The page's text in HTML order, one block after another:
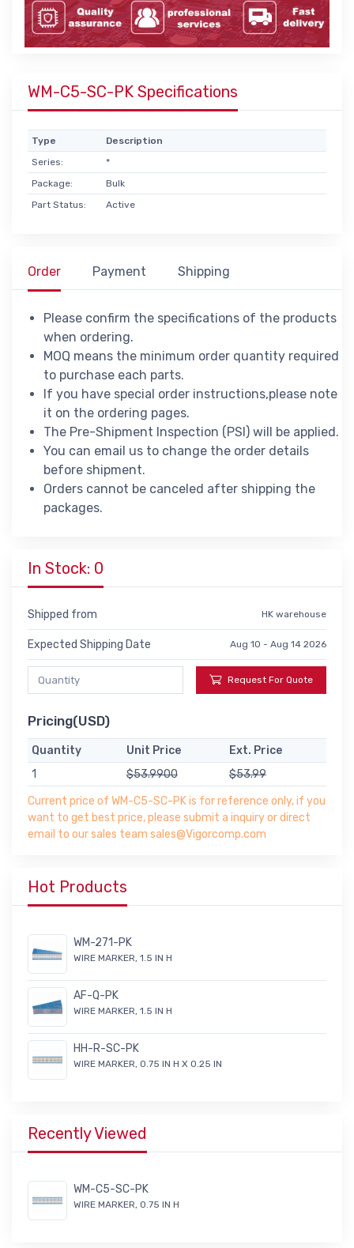
WM-C5-SC-PK Specifications
Type
Description
Series:
*
Package:
Bulk
Part Status:
Active
Order Payment Shipping
Please confirm the specifications of the products
when ordering.
MOQ means the minimum order quantity required
to purchase each parts.
If you have special order instructions,please note
it on the ordering pages.
The Pre-Shipment Inspection (PSI) will be applied.
You can email us to change the order details
before shipment.
Orders cannot be canceled after shipping the
packages.
In Stock: 0
Shipped from HK warehouse
Expected Shipping Date Aug 10 - Aug 14 2026
Request For Quote
Pricing(USD)
Quantity Unit Price
Ext. Price
1
$53.9900
$53.99
Current price of WM-C5-SC-PK is for reference only, if you
want to get best price, please submit a inquiry or direct
email to our sales team sales@Vigorcomp.com
Hot Products
WM-271-PK
WIRE MARKER, 1.5 IN H
AF-Q-PK
WIRE MARKER, 1.5 IN H
HH-R-SC-PK
WIRE MARKER, 0.75 IN H X 0.25 IN
Recently Viewed
WM-C5-SC-PK
WIRE MARKER, 0.75 IN H